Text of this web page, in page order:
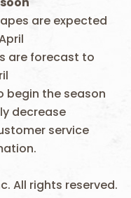
are expected
are forecast to
begin the season
decrease
service
All rights reserved.